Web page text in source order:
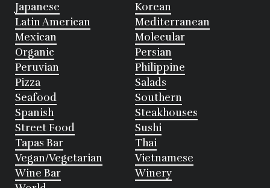
Japanese
Korean
Latin American
Mediterranean
Mexican
Molecular
Organic
Persian
Peruvian
Philippine
Pizza
Salads
Seafood
Southern
Spanish
Steakhouses
Street Food
Sushi
Tapas Bar
Thai
Vegan/Vegetarian
Vietnamese
Wine Bar
Winery